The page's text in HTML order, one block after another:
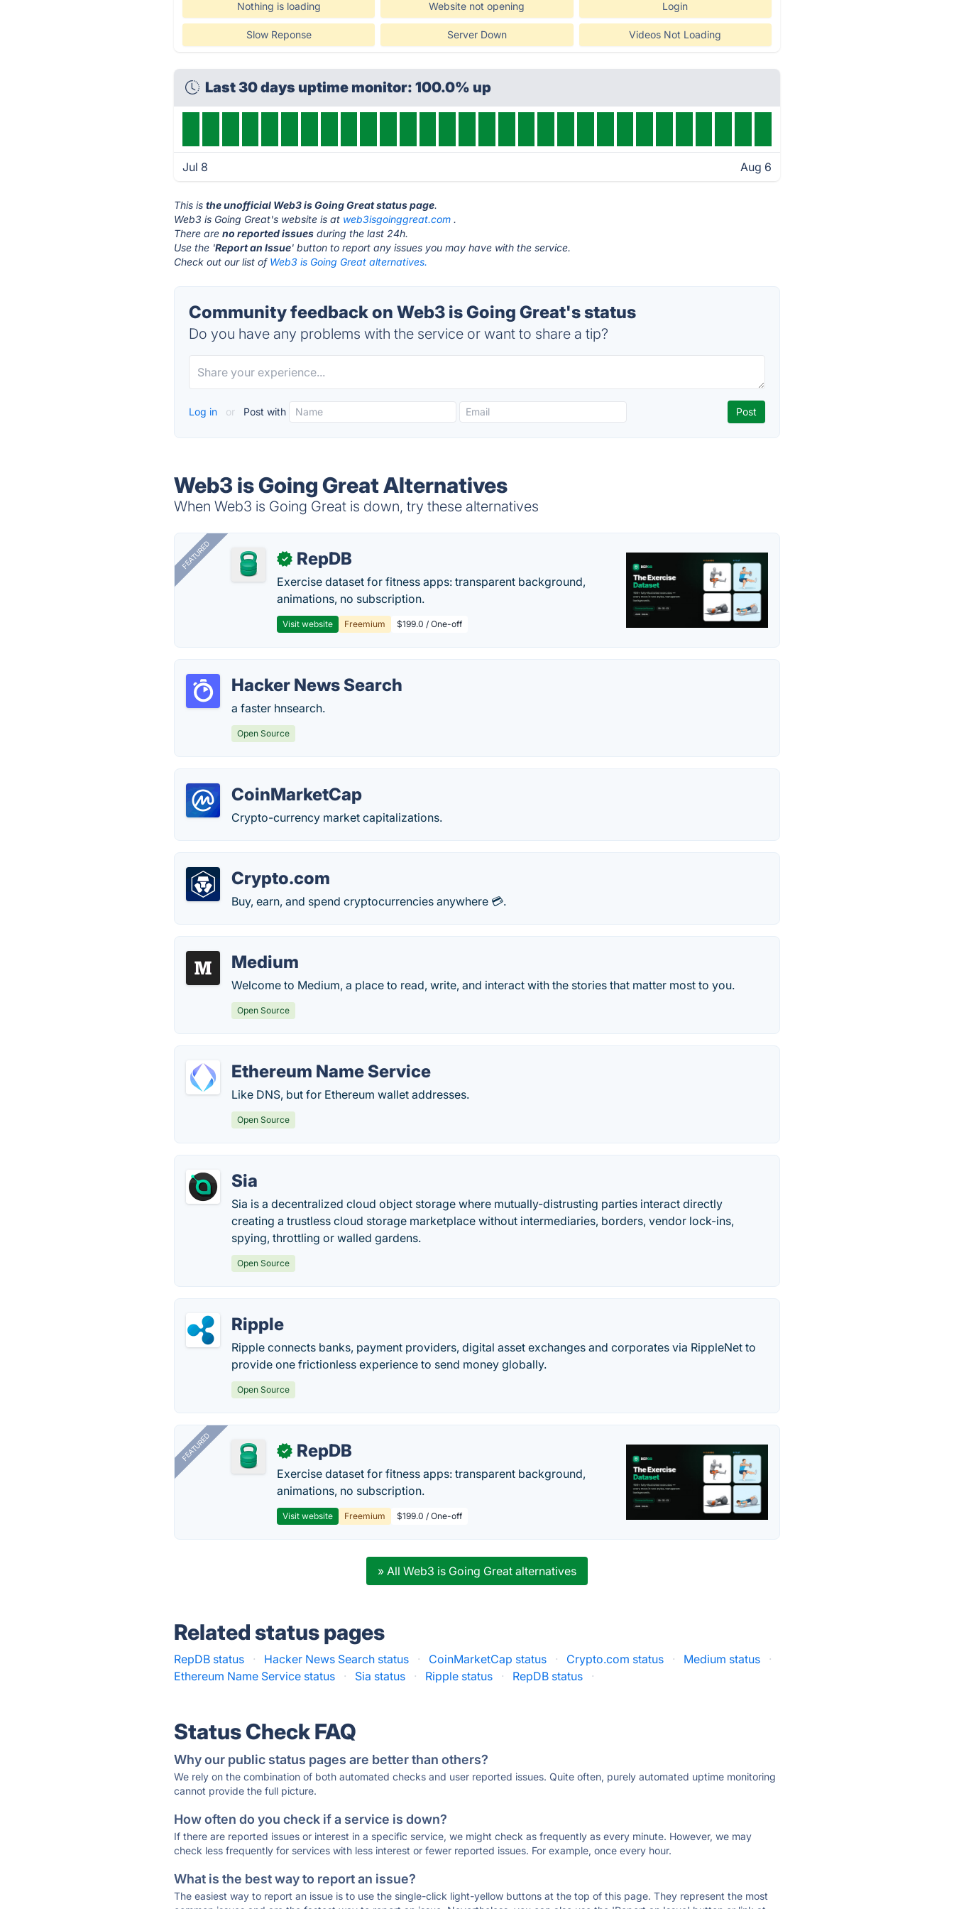
Nothing is loading Website not opening Login
Slow Reponse Server Down Videos Not Loading
Last 30 days uptime monitor: 100.0% up
Jul 8 Aug 6
This isthe unofficial Web3 is Going Great status page.
Web3 is Going Great's website is at web3isgoinggreat.com .
There areno reported issues during the last 24h.
Use the 'Report an Issue' button to report any issues you may have with the service.
Check out our list of Web3 is Going Great alternatives.
Community feedback on Web3 is Going Great's status
Do you have any problems with the service or want to share a tip?
Log in or Post with
Web3 is Going Great Alternatives
When Web3 is Going Great is down, try these alternatives
FEATURED ✓ RepDB
Exercise dataset for fitness apps: transparent background,
animations, no subscription.
Visit website Freemium $199.0 / One-off
Hacker News Search
a faster hnsearch.
Open Source
CoinMarketCap
Crypto-currency market capitalizations.
Crypto.com
Buy, earn, and spend cryptocurrencies anywhere 💳.
Medium
Welcome to Medium, a place to read, write, and interact with the stories that matter most to you.
Open Source
Ethereum Name Service
Like DNS, but for Ethereum wallet addresses.
Open Source
Sia
Sia is a decentralized cloud object storage where mutually-distrusting parties interact directly
creating a trustless cloud storage marketplace without intermediaries, borders, vendor lock-ins,
spying, throttling or walled gardens.
Open Source
Ripple
Ripple connects banks, payment providers, digital asset exchanges and corporates via RippleNet to
provide one frictionless experience to send money globally.
Open Source
FEATURED ✓ RepDB
Exercise dataset for fitness apps: transparent background,
animations, no subscription.
Visit website Freemium $199.0 / One-off
» All Web3 is Going Great alternatives
Related status pages
RepDB status · Hacker News Search status · CoinMarketCap status · Crypto.com status · Medium status
·
Ethereum Name Service status
· Sia status · Ripple status · RepDB status ·
Status Check FAQ
Why our public status pages are better than others?
We rely on the combination of both automated checks and user reported issues. Quite often, purely automated uptime monitoring
cannot provide the full picture.
How often do you check if a service is down?
If there are reported issues or interest in a specific service, we might check as frequently as every minute. However, we may
check less frequently for services with less interest or fewer reported issues. For example, once every hour.
What is the best way to report an issue?
The easiest way to report an issue is to use the single-click light-yellow buttons at the top of this page. They represent the most